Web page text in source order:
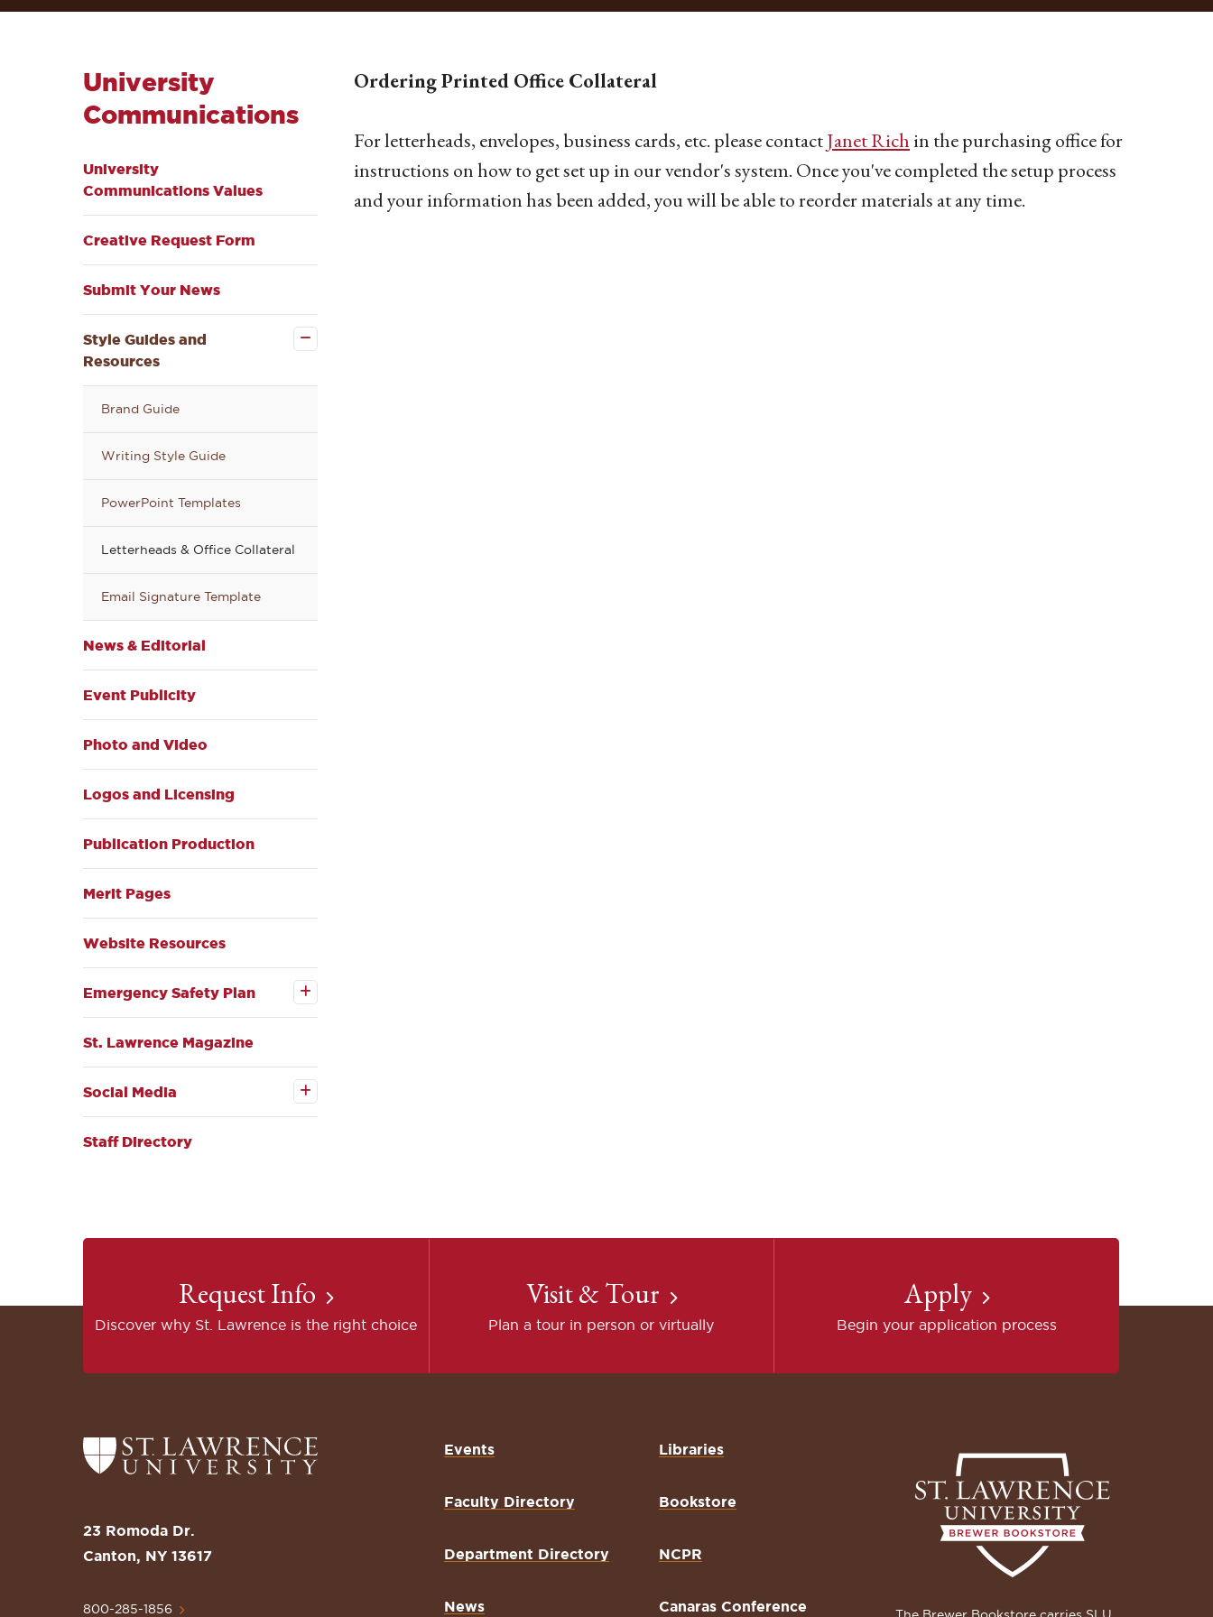
University
Communications
University
Communications Values
Creative Request Form
Submit Your News
Style Guides and
Resources
Close the
Style
Guides
Brand Guide
Writing Style Guide
PowerPoint Templates
Letterheads & Office Collateral
Email Signature Template
News & Editorial
Event Publicity
Photo and Video
Logos and Licensing
Publication Production
Merit Pages
Website Resources
Emergency Safety Plan
Open the
Emergency
Safety Plan
submenu
St. Lawrence Magazine
Social Media
Open the
submenu
Staff Directory
Ordering Printed Office Collateral
For letterheads, envelopes, business cards, etc. please contactJanet Rich in the purchasing office for
instructions on how to get set up in our vendor's system. Once you've completed the setup process
and your information has been added, you will be able to reorder materials at any time.
Request Info
Discover why St. Lawrence is the right choice
Visit & Tour
Plan a tour in person or virtually
Apply
Begin your application process
Return
to
St.
Lawrence
Homepage
23 Romoda Dr.
Canton, NY 13617
800-285-1856
Events
Faculty Directory
Department Directory
News
Libraries
Bookstore
NCPR
Canaras Conference